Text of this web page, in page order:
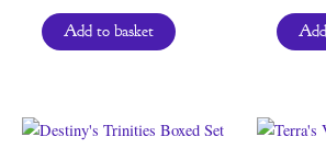
Add to basket